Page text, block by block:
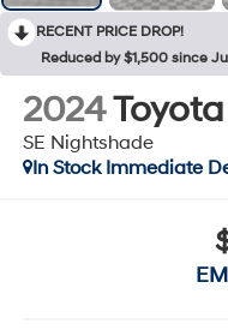
RECENT PRICE DROP!
Reduced by $1,500 since
2024
SE Nightshade
In Stock Immediate